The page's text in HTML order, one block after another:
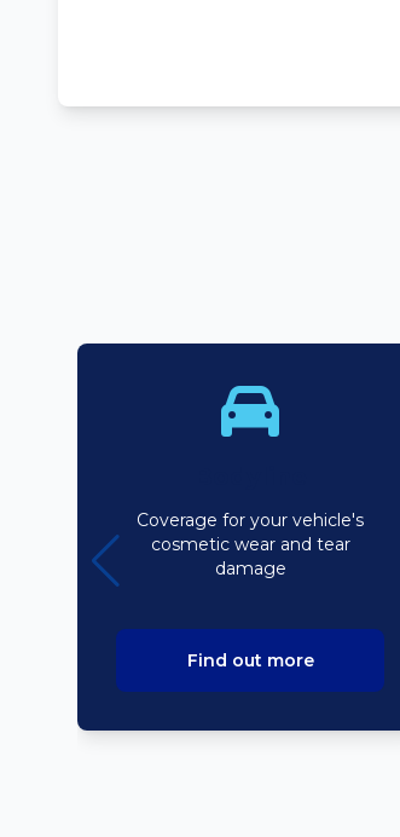
Coverage for your vehicle's
cosmetic wear and tear
damage
Find out more